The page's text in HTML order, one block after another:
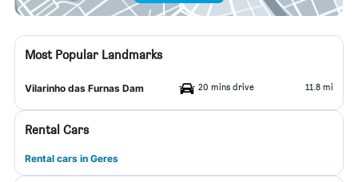
Most Popular Landmarks
Vilarinho das Furnas Dam 20 mins drive 11.8 mi
Rental Cars
Rental cars in Geres